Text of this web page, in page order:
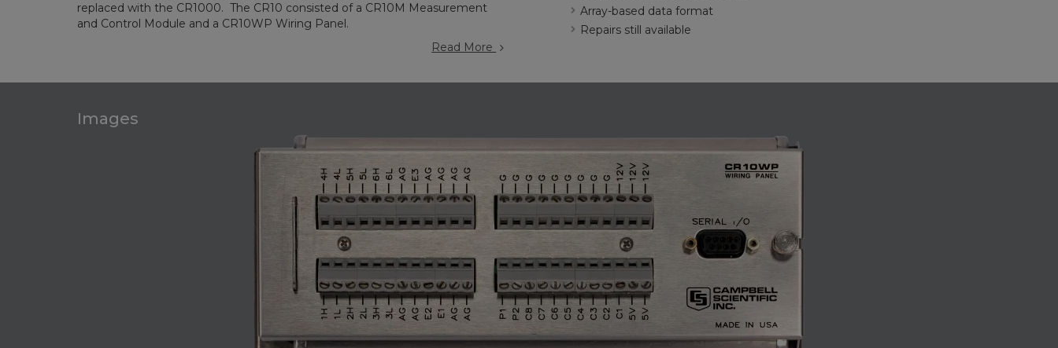
replaced with the CR1000. The CR10 consisted of a CR10M Measurement
and Control Module and a CR10WP Wiring Panel.
Read More
Array-based data format
Repairs still available
Images